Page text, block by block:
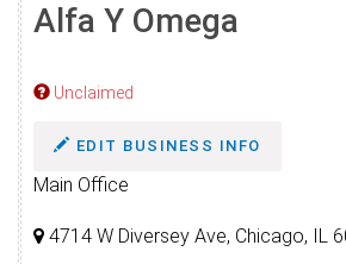
Alfa Y Omega
Unclaimed
EDIT BUSINESS INFO
Main Office
4714 W Diversey Ave, Chicago, IL